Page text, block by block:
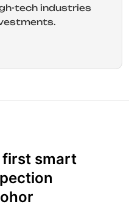
tech industries
first smart